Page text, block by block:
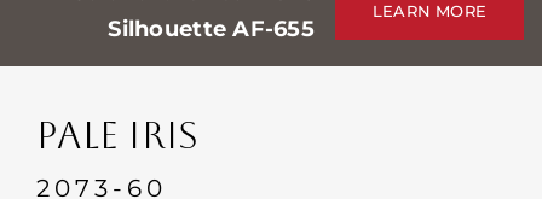
Stores
Εκδηλώσεις
Silhouette AF-655
LEARN MORE
PALE IRIS
2073-60